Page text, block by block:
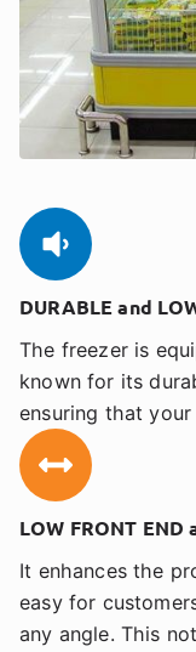
DURABLE and
The freezer is
known for its
ensuring that
LOW FRONT END
It enhances the
easy for
any angle. This